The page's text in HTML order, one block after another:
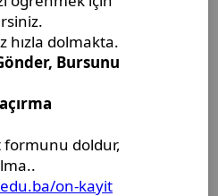
Defense
- Ms. Merjem
Defense
- Ms. Salema
Defense